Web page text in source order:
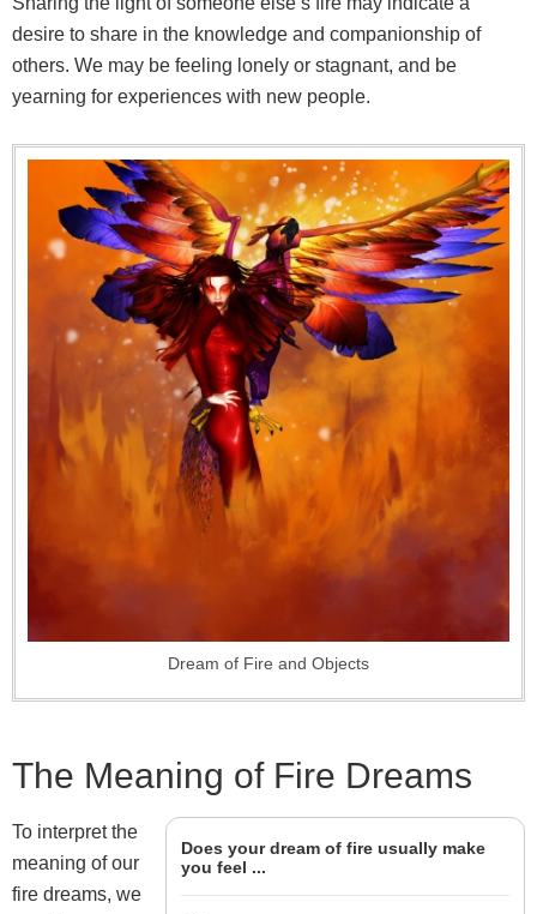
desire to share in the knowledge and companionship of
others. We may be feeling lonely or stagnant, and be
yearning for experiences with new people.
Dream of Fire and Objects
The Meaning of Fire Dreams
Does your dream of fire usually make
you feel ...
To interpret the
meaning of our
fire dreams, we